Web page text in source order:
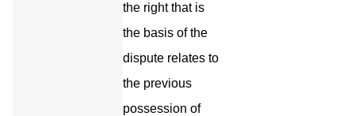
the right that is
the basis of the
dispute relates to
the previous
possession of